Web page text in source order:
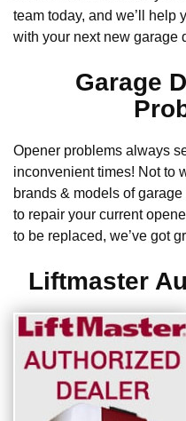
team today, and we’ll help
with your next new garage
Garage
Opener problems always
inconvenient times! Not to
brands & models of
to repair your current
to be replaced, we’ve got
Liftmaster